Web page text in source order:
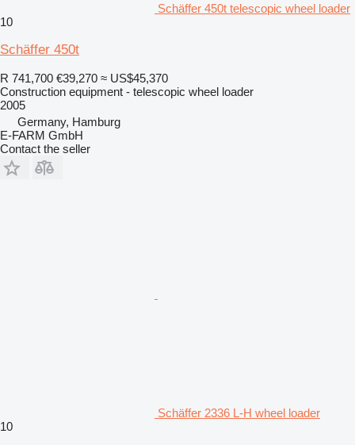
Schäffer 450t telescopic wheel loader
10
Schäffer 450t
R 741,700 €39,270 ≈ US$45,370
Construction equipment - telescopic wheel loader
2005
Germany, Hamburg
E-FARM GmbH
Contact the seller
Schäffer 2336 L-H wheel loader
10